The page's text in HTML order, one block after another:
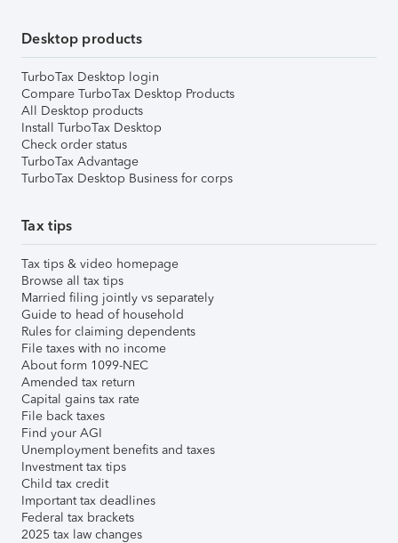
Desktop products
TurboTax Desktop login
Compare TurboTax Desktop Products
All Desktop products
Install TurboTax Desktop
Check order status
TurboTax Advantage
TurboTax Desktop Business for corps
Tax tips
Tax tips & video homepage
Browse all tax tips
Married filing jointly vs separately
Guide to head of household
Rules for claiming dependents
File taxes with no income
About form 1099-NEC
Amended tax return
Capital gains tax rate
File back taxes
Find your AGI
Unemployment benefits and taxes
Investment tax tips
Child tax credit
Important tax deadlines
Federal tax brackets
2025 tax law changes